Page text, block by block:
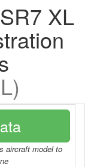
XL
aircraft model to